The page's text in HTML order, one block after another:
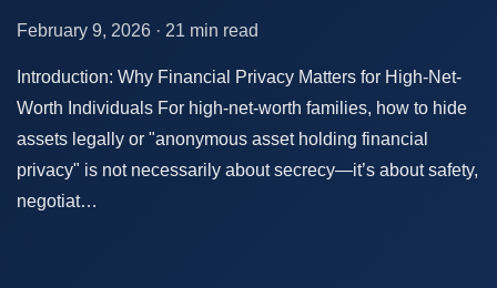
February 9, 2026 · 21 min read
Introduction: Why Financial Privacy Matters for High-Net-
Worth Individuals For high-net-worth families, how to hide
assets legally or "anonymous asset holding financial
privacy" is not necessarily about secrecy—it’s about safety,
negotiat…